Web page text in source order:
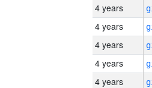
4 years
4 years
4 years
4 years
4 years